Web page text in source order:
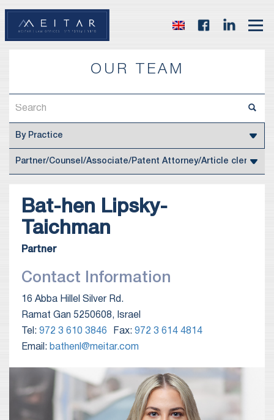
OUR TEAM
Bat-hen Lipsky-
Taichman
Partner
Contact Information
16 Abba Hillel Silver Rd.
Ramat Gan 5250608, Israel
Tel: 972 3 610 3846 Fax: 972 3 614 4814
Email: bathenl@meitar.com